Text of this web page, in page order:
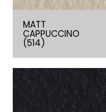
MATT
CAPPUCCINO
(514)